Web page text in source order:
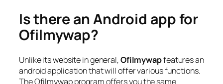
Is there an Android app for
Ofilmywap?
Unlike its website in general,Ofilmywapfeatures an
android application that will offer various functions.
The Ofilmywap program offers you the same